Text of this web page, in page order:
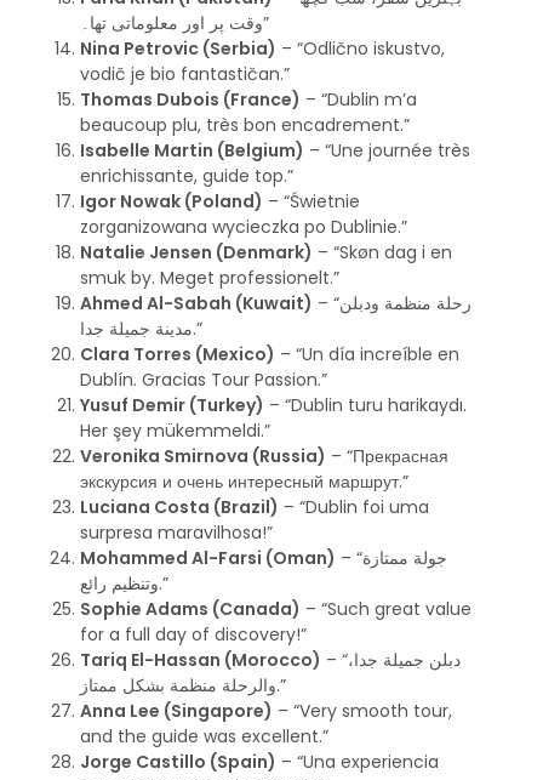
وقت پر اور معلوماتی تھا۔”
Nina Petrovic (Serbia) – “Odlično iskustvo,
vodič je bio fantastičan.”
Thomas Dubois (France) – “Dublin m’a
beaucoup plu, très bon encadrement.”
Isabelle Martin (Belgium) – “Une journée très
enrichissante, guide top.”
Igor Nowak (Poland) – “Świetnie
zorganizowana wycieczka po Dublinie.”
Natalie Jensen (Denmark) – “Skøn dag i en
smuk by. Meget professionelt.”
Ahmed Al-Sabah (Kuwait) – “رحلة منظمة ودبلن
مدينة جميلة جدا.”
Clara Torres (Mexico) – “Un día increíble en
Dublín. Gracias Tour Passion.”
Yusuf Demir (Turkey) – “Dublin turu harikaydı.
Her şey mükemmeldi.”
Veronika Smirnova (Russia) – “Прекрасная
экскурсия и очень интересный маршрут.”
Luciana Costa (Brazil) – “Dublin foi uma
surpresa maravilhosa!”
Mohammed Al-Farsi (Oman) – “جولة ممتازة
وتنظيم رائع.”
Sophie Adams (Canada) – “Such great value
for a full day of discovery!”
Tariq El-Hassan (Morocco) – “دبلن جميلة جدا،
والرحلة منظمة بشكل ممتاز.”
Anna Lee (Singapore) – “Very smooth tour,
and the guide was excellent.”
Jorge Castillo (Spain) – “Una experiencia